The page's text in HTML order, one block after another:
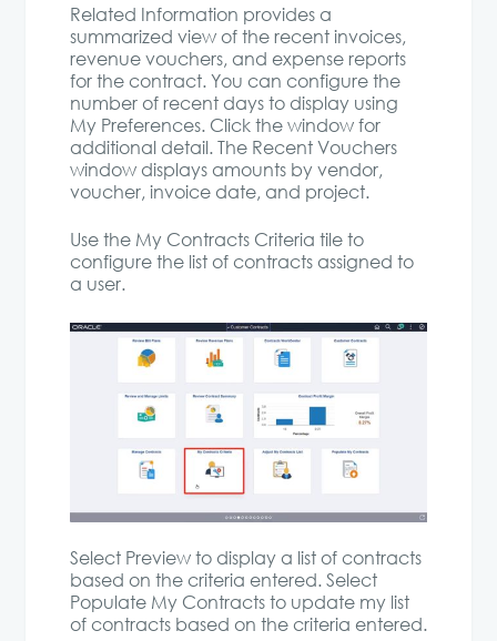
Related Information provides a
summarized view of the recent invoices,
revenue vouchers, and expense reports
for the contract. You can configure the
number of recent days to display using
My Preferences. Click the window for
additional detail. The Recent Vouchers
window displays amounts by vendor,
voucher, invoice date, and project.
Use the My Contracts Criteria tile to
configure the list of contracts assigned to
a user.
Select Preview to display a list of contracts
based on the criteria entered. Select
Populate My Contracts to update my list
of contracts based on the criteria entered.